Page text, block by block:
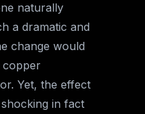
naturally
a dramatic and
change would
copper
Yet, the effect
in fact